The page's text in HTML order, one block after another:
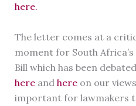
here.
The letter comes at a
moment for South
Bill which has been
here and hereon our
important for lawmakers